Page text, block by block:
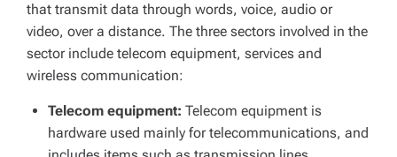
that transmit data through words, voice, audio or
video, over a distance. The three sectors involved in the
sector include telecom equipment, services and
wireless communication:
Telecom equipment: Telecom equipment is
hardware used mainly for telecommunications, and